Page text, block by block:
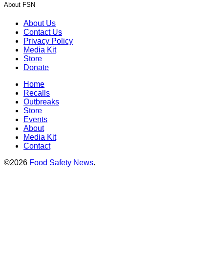
About FSN
About Us
Contact Us
Privacy Policy
Media Kit
Store
Donate
Home
Recalls
Outbreaks
Store
Events
About
Media Kit
Contact
©2026 Food Safety News.